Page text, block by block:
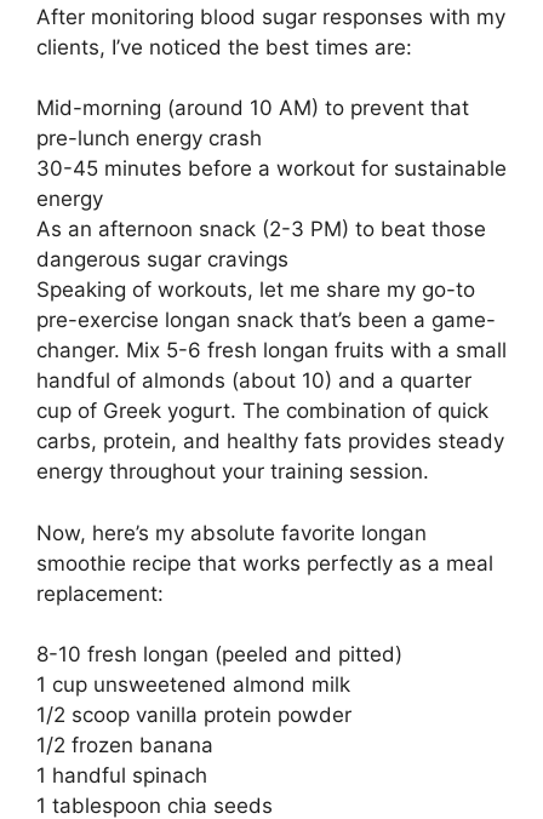
After monitoring blood sugar responses with my
clients, I’ve noticed the best times are:
Mid-morning (around 10 AM) to prevent that
pre-lunch energy crash
30-45 minutes before a workout for sustainable
energy
As an afternoon snack (2-3 PM) to beat those
dangerous sugar cravings
Speaking of workouts, let me share my go-to
pre-exercise longan snack that’s been a game-
changer. Mix 5-6 fresh longan fruits with a small
handful of almonds (about 10) and a quarter
cup of Greek yogurt. The combination of quick
carbs, protein, and healthy fats provides steady
energy throughout your training session.
Now, here’s my absolute favorite longan
smoothie recipe that works perfectly as a meal
replacement:
8-10 fresh longan (peeled and pitted)
1 cup unsweetened almond milk
1/2 scoop vanilla protein powder
1/2 frozen banana
1 handful spinach
1 tablespoon chia seeds